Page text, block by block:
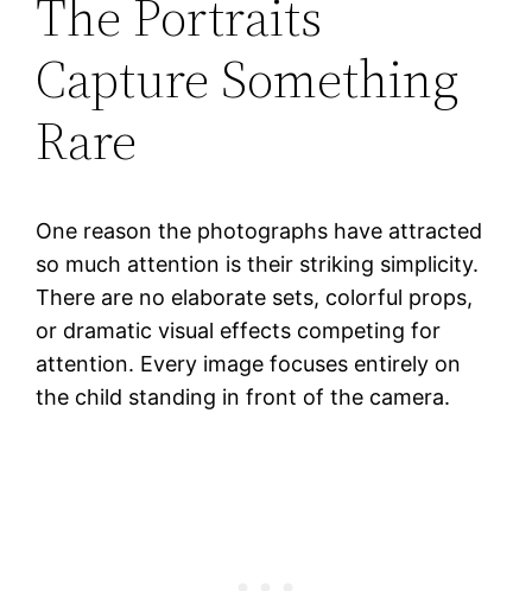
The Portraits
Capture Something
Rare
One reason the photographs have attracted
so much attention is their striking simplicity.
There are no elaborate sets, colorful props,
or dramatic visual effects competing for
attention. Every image focuses entirely on
the child standing in front of the camera.